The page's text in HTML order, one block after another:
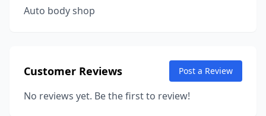
Auto body shop
Customer Reviews Post a Review
No reviews yet. Be the first to review!